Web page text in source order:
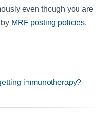
even though you are
MRF posting policies.
immunotherapy?